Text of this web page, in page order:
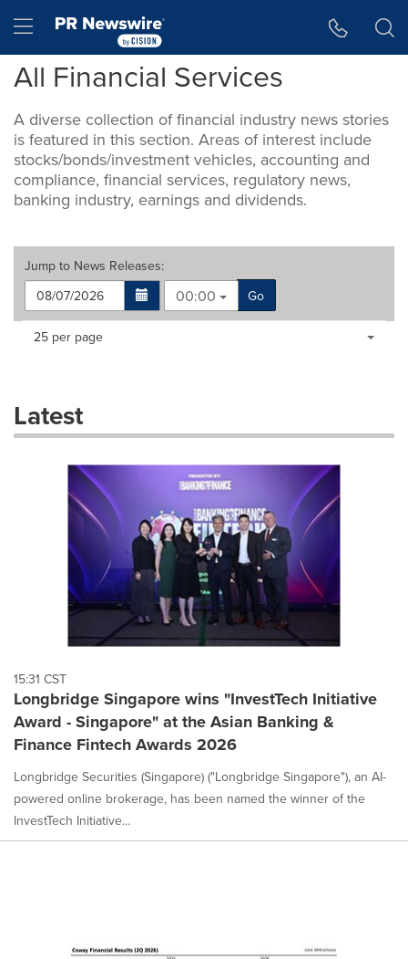
Hamburger menu
All Financial Services
A diverse collection of financial industry news stories
is featured in this section. Areas of interest include
stocks/bonds/investment vehicles, accounting and
compliance, financial services, regulatory news,
banking industry, earnings and dividends.
Jump to News Releases:
00:00
Go
Making
dropdown
will
each
option
selected.
Items per page:
25 per page
Latest
15:31 CST
Longbridge Singapore wins "InvestTech Initiative
Award - Singapore" at the Asian Banking &
Finance Fintech Awards 2026
Longbridge Securities (Singapore) ("Longbridge Singapore"), an AI-
powered online brokerage, has been named the winner of the
InvestTech Initiative...